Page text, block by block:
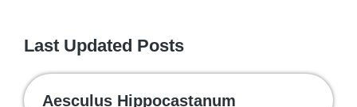
Last Updated Posts
Aesculus Hippocastanum